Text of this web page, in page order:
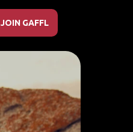
JOIN GAFFL